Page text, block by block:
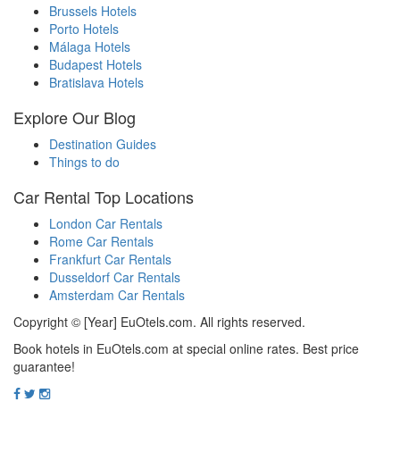
Brussels Hotels
Porto Hotels
Málaga Hotels
Budapest Hotels
Bratislava Hotels
Explore Our Blog
Destination Guides
Things to do
Car Rental Top Locations
London Car Rentals
Rome Car Rentals
Frankfurt Car Rentals
Dusseldorf Car Rentals
Amsterdam Car Rentals
Copyright © [Year] EuOtels.com. All rights reserved.
Book hotels in EuOtels.com at special online rates. Best price
guarantee!